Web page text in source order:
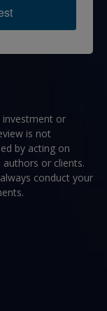
or
is not
by acting on
or clients.
conduct your